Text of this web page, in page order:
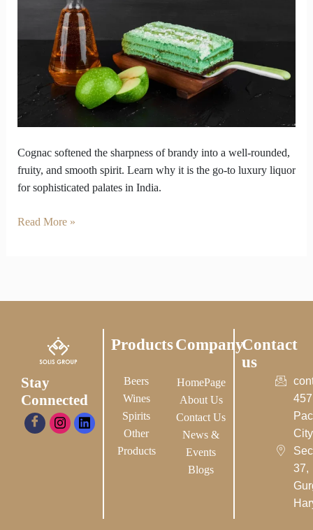
Cognac softened the sharpness of brandy into a well-rounded,
fruity, and smooth spirit. Learn why it is the go-to luxury liquor
for sophisticated palates in India.
Read More »
Stay
Connected
Products
Beers
Wines
Spirits
Other
Products
Company
HomePage
About Us
Contact Us
News &
Events
Blogs
Contact
us
37,